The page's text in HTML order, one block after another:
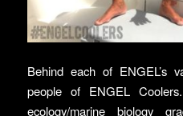
Behind each of ENGEL’s
people of ENGEL
ecology/marine biology